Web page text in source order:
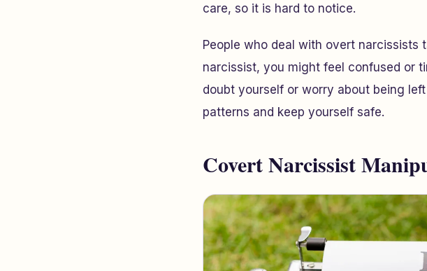
care, so it is hard to notice.
People who deal with overt
narcissist, you might feel confused or
doubt yourself or worry about being
patterns and keep yourself safe.
Covert Narcissist